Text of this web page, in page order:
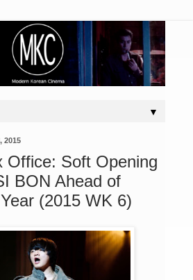
▼
2015
Office: Soft Opening
BON Ahead of
(2015 WK 6)